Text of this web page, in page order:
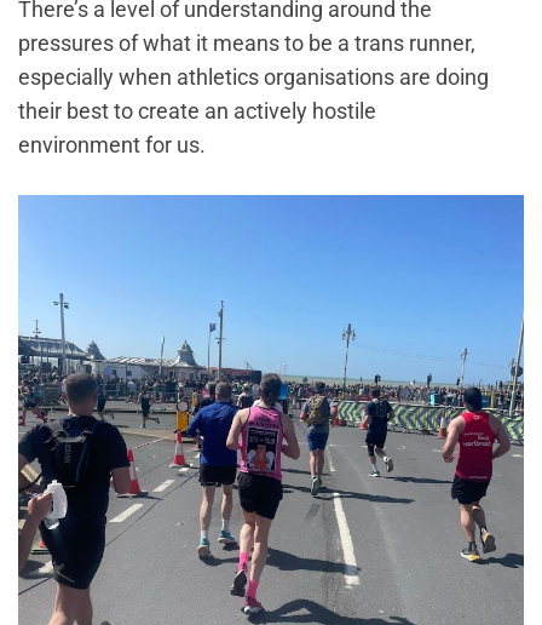
There’s a level of understanding around the
pressures of what it means to be a trans runner,
especially when athletics organisations are doing
their best to create an actively hostile
environment for us.